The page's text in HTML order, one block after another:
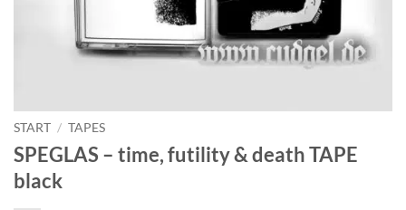
START / TAPES
SPEGLAS – time, futility & death TAPE
black